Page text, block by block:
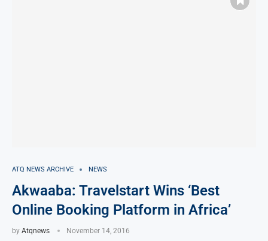
ATQ NEWS ARCHIVE NEWS
Akwaaba: Travelstart Wins ‘Best
Online Booking Platform in Africa’
by Atqnews November 14, 2016